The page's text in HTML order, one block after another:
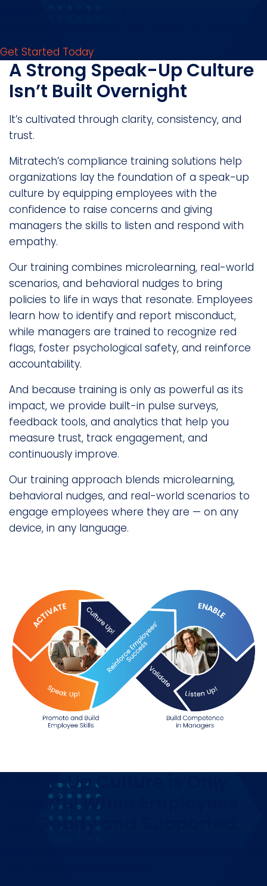
Get Started Today
A Strong Speak-Up Culture
Isn’t Built Overnight
It’s cultivated through clarity, consistency, and
trust.
Mitratech’s compliance training solutions help
organizations lay the foundation of a speak-up
culture by equipping employees with the
confidence to raise concerns and giving
managers the skills to listen and respond with
empathy.
Our training combines microlearning, real-world
scenarios, and behavioral nudges to bring
policies to life in ways that resonate. Employees
learn how to identify and report misconduct,
while managers are trained to recognize red
flags, foster psychological safety, and reinforce
accountability.
And because training is only as powerful as its
impact, we provide built-in pulse surveys,
feedback tools, and analytics that help you
measure trust, track engagement, and
continuously improve.
Our training approach blends microlearning,
behavioral nudges, and real-world scenarios to
engage employees where they are — on any
device, in any language.
Speak-Up Culture is Only
Powerful When Employees
Feel Ready and Supported.